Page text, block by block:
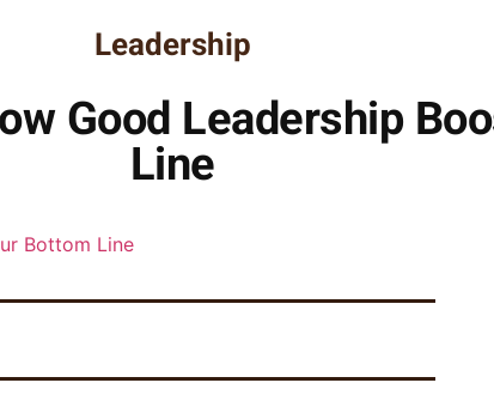
Leadership
Good Leadership
Line